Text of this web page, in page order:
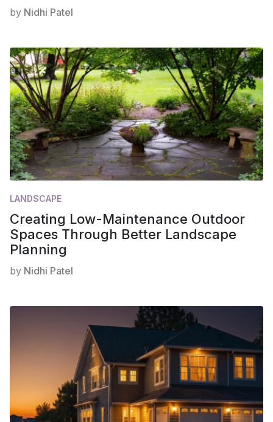
by Nidhi Patel
LANDSCAPE
Creating Low-Maintenance Outdoor
Spaces Through Better Landscape
Planning
by Nidhi Patel